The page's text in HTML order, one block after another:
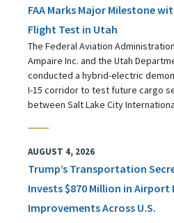
FAA Marks Major Milestone
Flight Test in Utah
The Federal Aviation
Ampaire Inc. and the Utah
conducted a hybrid-electric
I-15 corridor to test future cargo
between Salt Lake City
AUGUST 4, 2026
Trump’s Transportation
Invests $870 Million in
Improvements Across U.S.